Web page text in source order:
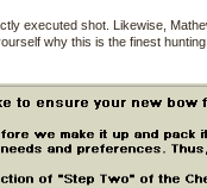
executed shot. Likewise,
why this is the finest